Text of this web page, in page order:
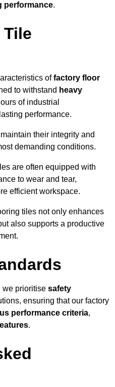
performance.
offactory floor
to withstand heavy
of industrial
performance.
their integrity and
demanding conditions.
are often equipped with
to wear and tear,
efficient workspace.
tiles not only enhances
also supports a productive
we prioritise safety
ensuring that our factory
performance criteria,
.